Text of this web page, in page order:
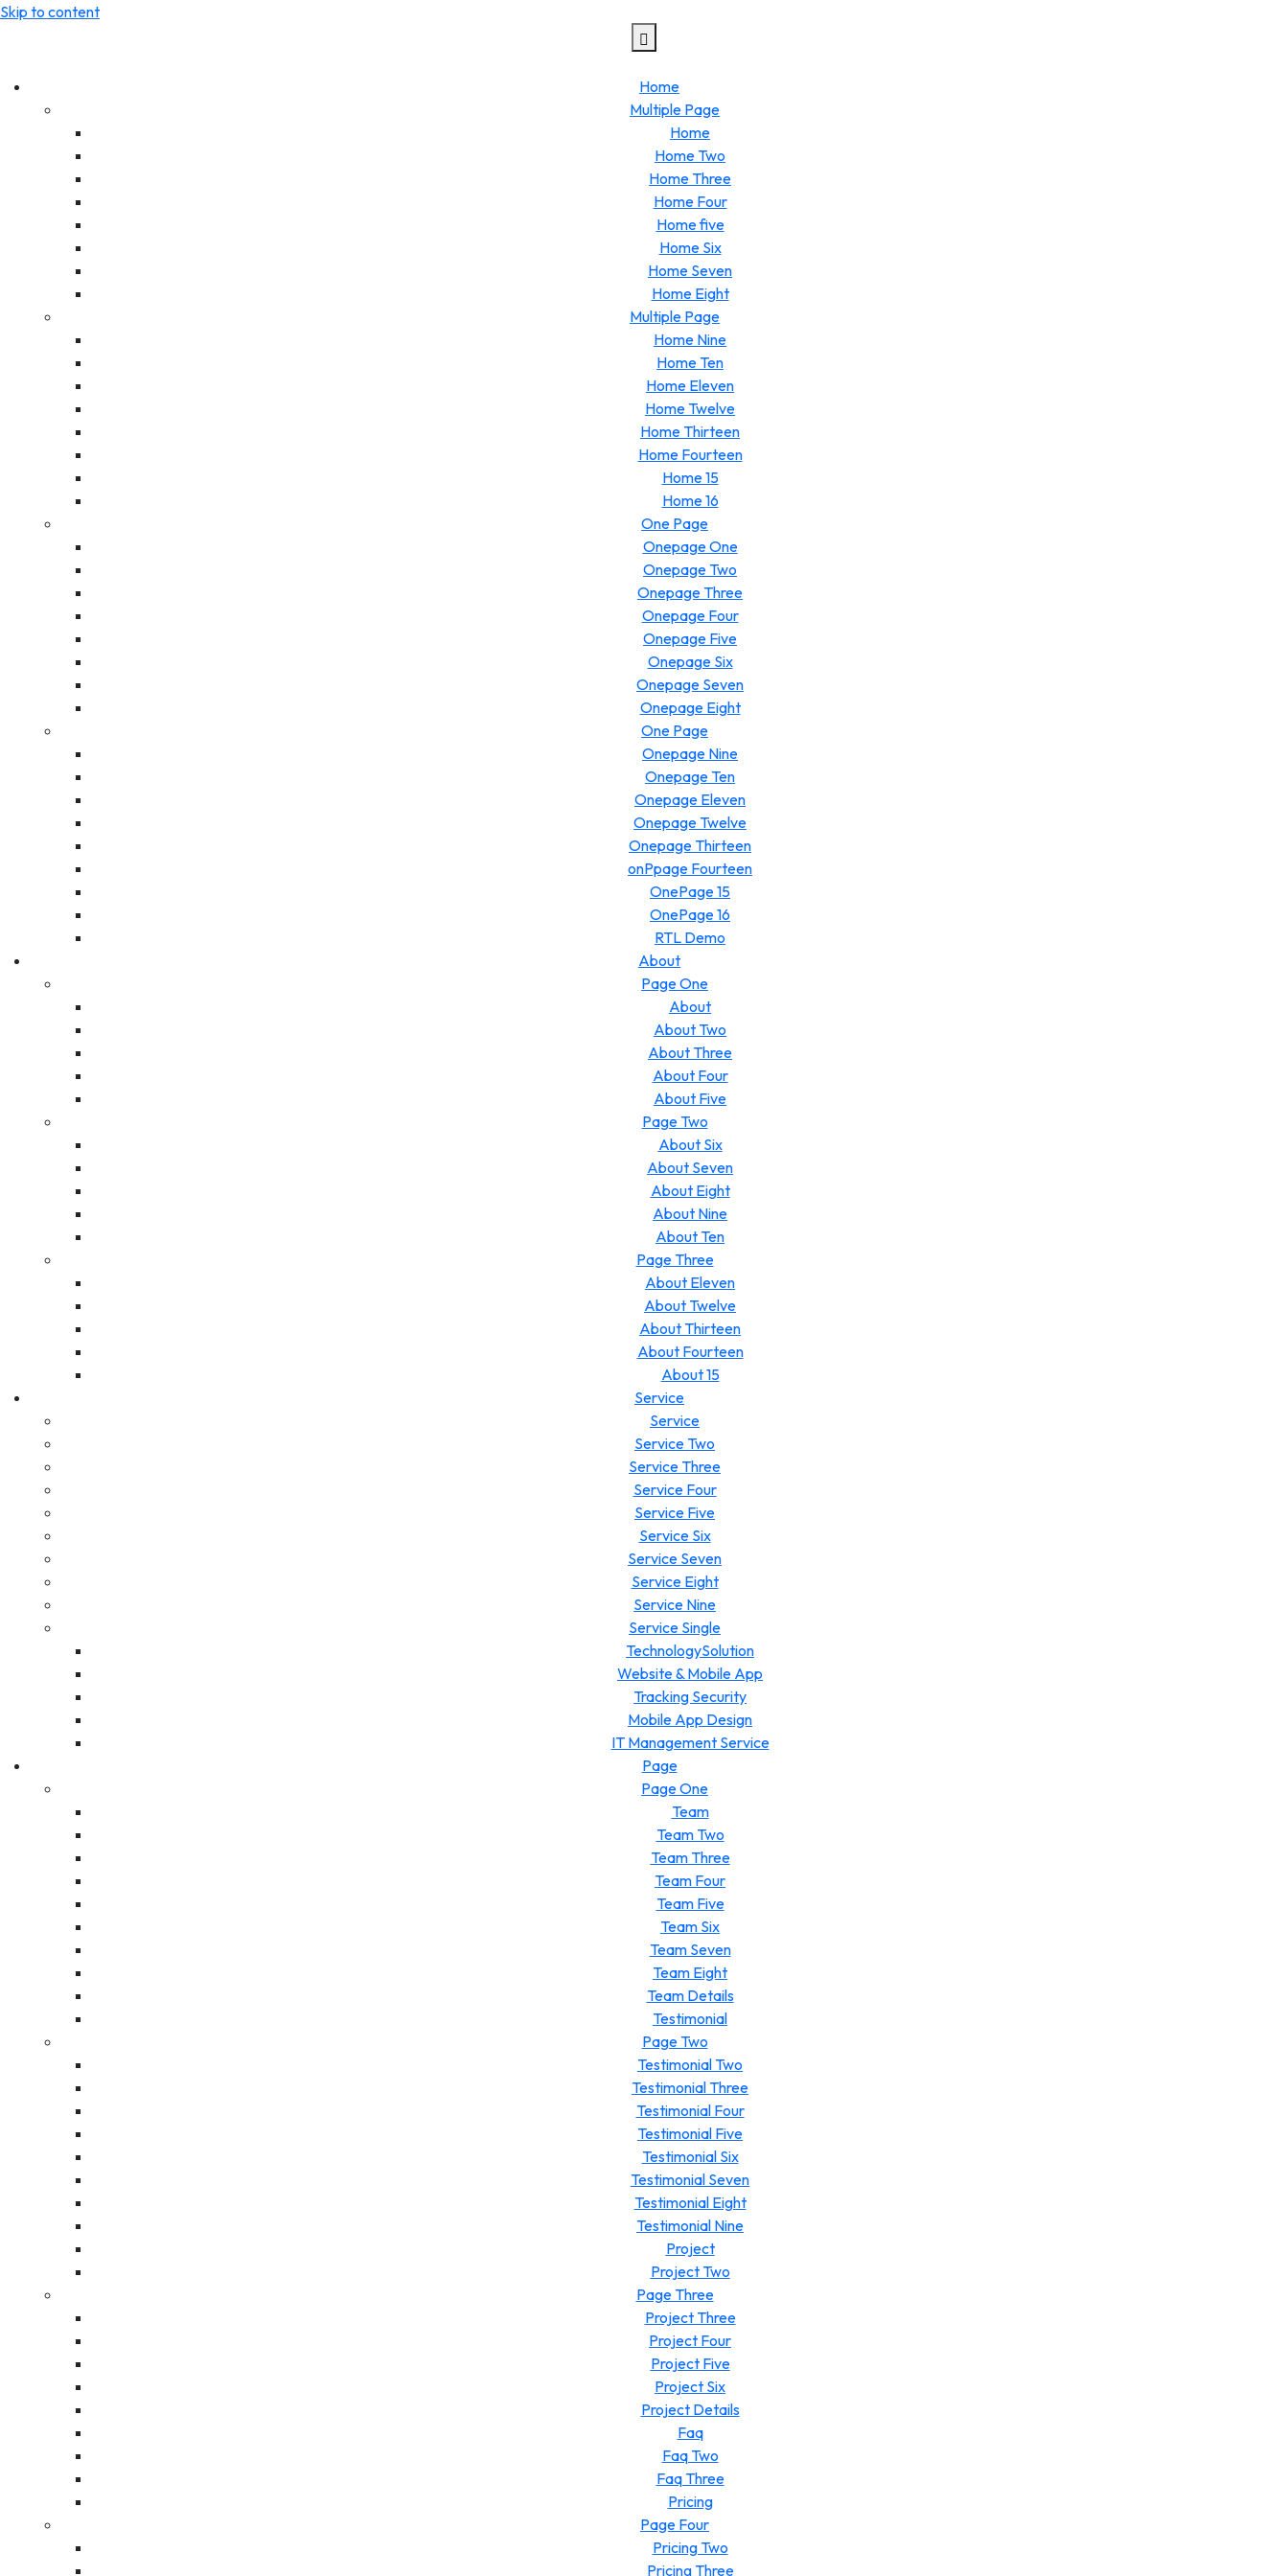
Skip to content
Home
Multiple Page
Home
Home Two
Home Three
Home Four
Home five
Home Six
Home Seven
Home Eight
Multiple Page
Home Nine
Home Ten
Home Eleven
Home Twelve
Home Thirteen
Home Fourteen
Home 15
Home 16
One Page
Onepage One
Onepage Two
Onepage Three
Onepage Four
Onepage Five
Onepage Six
Onepage Seven
Onepage Eight
One Page
Onepage Nine
Onepage Ten
Onepage Eleven
Onepage Twelve
Onepage Thirteen
onPpage Fourteen
OnePage 15
OnePage 16
RTL Demo
About
Page One
About
About Two
About Three
About Four
About Five
Page Two
About Six
About Seven
About Eight
About Nine
About Ten
Page Three
About Eleven
About Twelve
About Thirteen
About Fourteen
About 15
Service
Service
Service Two
Service Three
Service Four
Service Five
Service Six
Service Seven
Service Eight
Service Nine
Service Single
TechnologySolution
Website & Mobile App
Tracking Security
Mobile App Design
IT Management Service
Page
Page One
Team
Team Two
Team Three
Team Four
Team Five
Team Six
Team Seven
Team Eight
Team Details
Testimonial
Page Two
Testimonial Two
Testimonial Three
Testimonial Four
Testimonial Five
Testimonial Six
Testimonial Seven
Testimonial Eight
Testimonial Nine
Project
Project Two
Page Three
Project Three
Project Four
Project Five
Project Six
Project Details
Faq
Faq Two
Faq Three
Pricing
Page Four
Pricing Two
Pricing Three